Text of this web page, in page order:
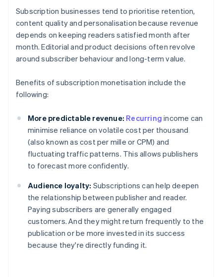
Subscription businesses tend to prioritise retention,
content quality and personalisation because revenue
depends on keeping readers satisfied month after
month. Editorial and product decisions often revolve
around subscriber behaviour and long-term value.
Benefits of subscription monetisation include the
following:
More predictable revenue: Recurring income can
minimise reliance on volatile cost per thousand
(also known as cost per mille or CPM) and
fluctuating traffic patterns. This allows publishers
to forecast more confidently.
Audience loyalty: Subscriptions can help deepen
the relationship between publisher and reader.
Paying subscribers are generally engaged
customers. And they might return frequently to the
publication or be more invested in its success
because they're directly funding it.